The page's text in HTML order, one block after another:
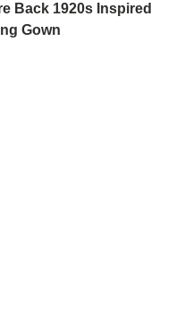
Back 1920s Inspired
Gown